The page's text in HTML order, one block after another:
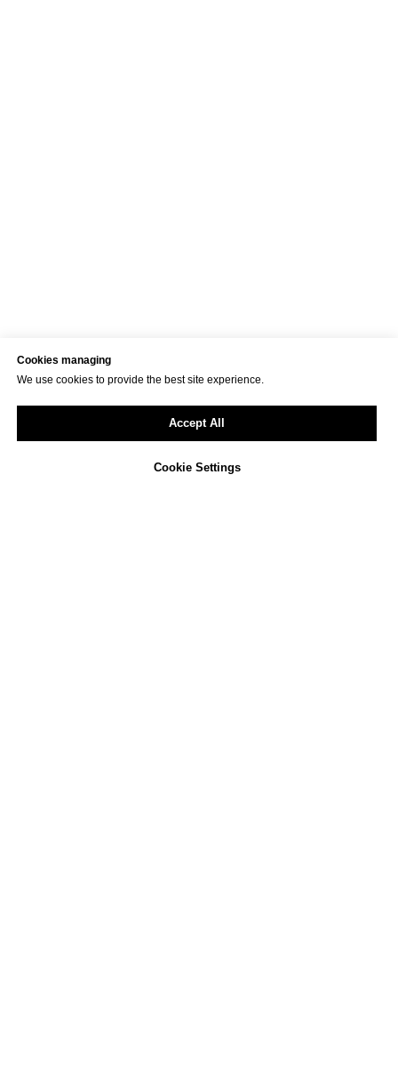
Cookies managing
We use cookies to provide the best site experience.
Accept All
Cookie Settings